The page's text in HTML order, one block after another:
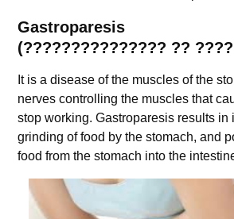
Gastroparesis
(??????????????? ??
It is a disease of the muscles of the
nerves controlling the muscles that
stop working. Gastroparesis results in
grinding of food by the stomach, and
food from the stomach into the